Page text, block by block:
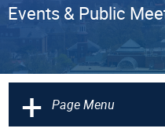
Events & Public
+ Page Menu